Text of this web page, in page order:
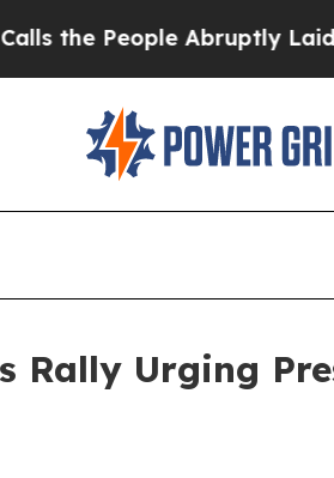
Abruptly Laid off
Rally Urging